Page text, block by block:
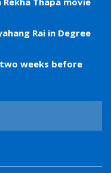
Rai in Degree
weeks before